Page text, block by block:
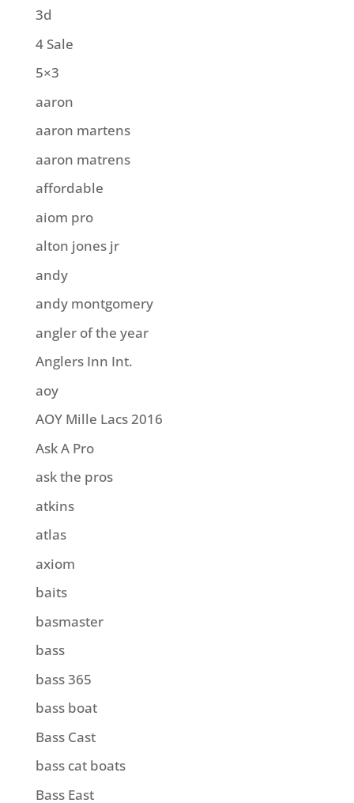
3d
4 Sale
5×3
aaron
aaron martens
aaron matrens
affordable
aiom pro
alton jones jr
andy
andy montgomery
angler of the year
Anglers Inn Int.
aoy
AOY Mille Lacs 2016
Ask A Pro
ask the pros
atkins
atlas
axiom
baits
basmaster
bass
bass 365
bass boat
Bass Cast
bass cat boats
Bass East